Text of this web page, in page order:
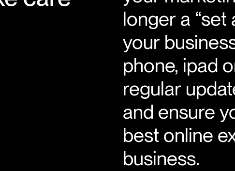
longer a
your
phone, ipad
regular
and ensure
best online
business.